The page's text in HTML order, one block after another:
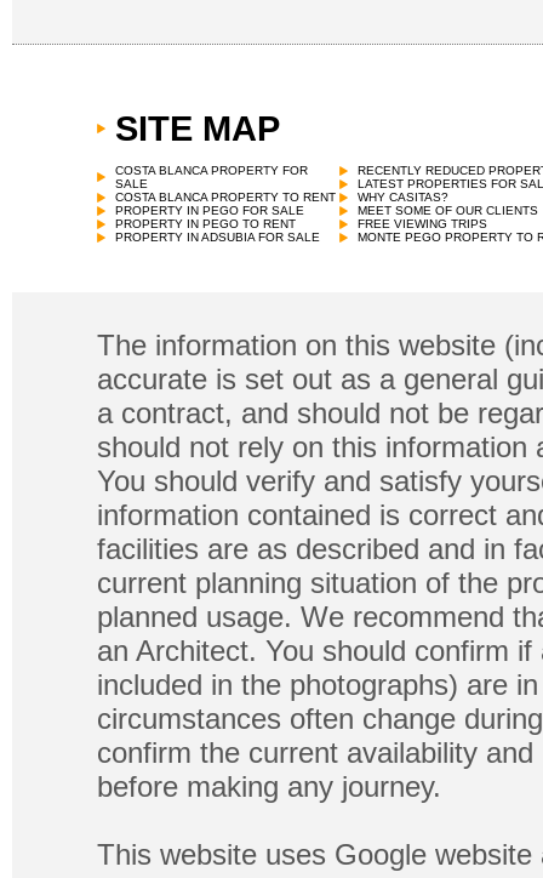
SITE MAP
COSTA BLANCA PROPERTY FOR
SALE
COSTA BLANCA PROPERTY TO RENT
PROPERTY IN PEGO FOR SALE
PROPERTY IN PEGO TO RENT
PROPERTY IN ADSUBIA FOR SALE
RECENTLY REDUCED
LATEST PROPERTIES FOR
WHY CASITAS?
MEET SOME OF OUR CLIENTS
FREE VIEWING TRIPS
MONTE PEGO PROPERTY TO
The information on this website
accurate is set out as a general
a contract, and should not be
should not rely on this
You should verify and satisfy
information contained is correct
facilities are as described and in
current planning situation of the
planned usage. We recommend
an Architect. You should confirm
included in the photographs) are
circumstances often change
confirm the current availability
before making any journey.
This website uses Google